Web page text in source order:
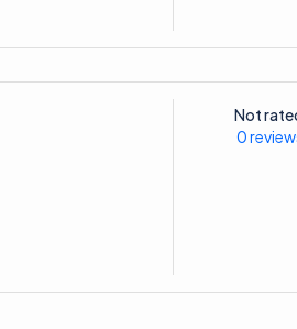
Not
0